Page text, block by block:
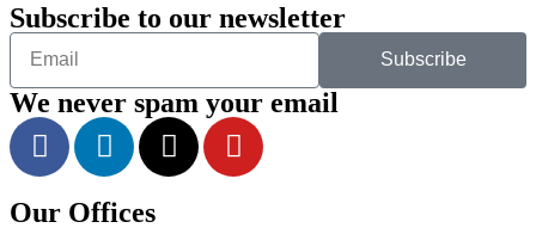
Subscribe to our newsletter
Subscribe
We never spam your email
Our Offices